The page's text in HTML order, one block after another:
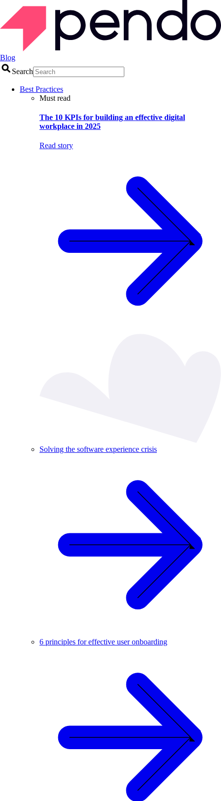
Blog
Search
Best Practices
Must read
The 10 KPIs for building an effective digital
workplace in 2025
Read story
Solving the software experience crisis
6 principles for effective user onboarding